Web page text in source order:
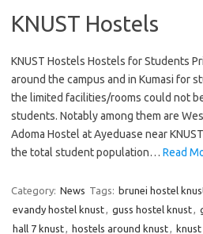
KNUST Hostels
KNUST Hostels Hostels for Students
around the campus and in Kumasi for
the limited facilities/rooms could not
students. Notably among them are
Adoma Hostel at Ayeduase near
the total student population… Read
Category: News Tags: brunei hostel
evandy hostel knust, guss hostel knust,
hall 7 knust, hostels around knust,